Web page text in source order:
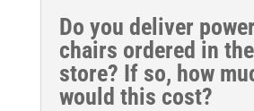
Do you deliver power
chairs ordered in the
store? If so, how
would this cost?